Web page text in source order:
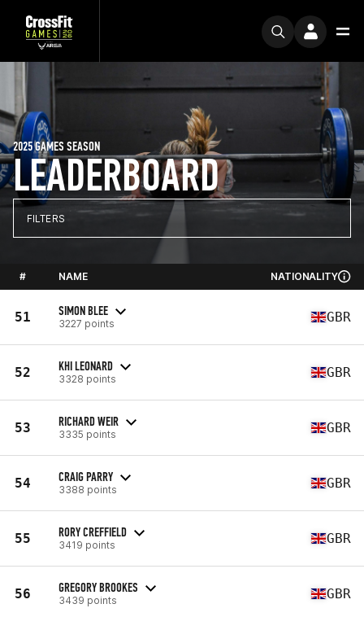
LEADERBOARD
2025 GAMES SEASON
FILTERS
# NAME NATIONALITY
51 SIMON BLEE
3227 points GBR
52 KHI LEONARD
3328 points GBR
53 RICHARD WEIR
3335 points GBR
54 CRAIG PARRY
3388 points GBR
55 RORY CREFFIELD
3419 points GBR
56 GREGORY BROOKES
3439 points GBR